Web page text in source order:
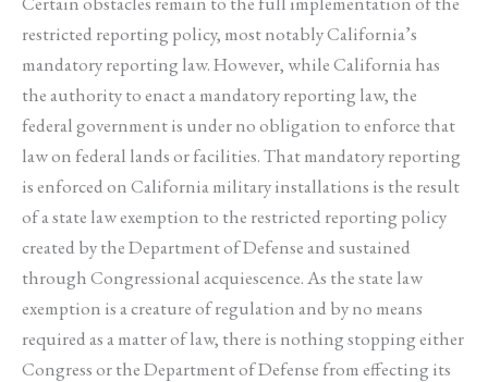
restricted reporting policy, most notably California’s
mandatory reporting law. However, while California has
the authority to enact a mandatory reporting law, the
federal government is under no obligation to enforce that
law on federal lands or facilities. That mandatory reporting
is enforced on California military installations is the result
of a state law exemption to the restricted reporting policy
created by the Department of Defense and sustained
through Congressional acquiescence. As the state law
exemption is a creature of regulation and by no means
required as a matter of law, there is nothing stopping either
Congress or the Department of Defense from effecting its